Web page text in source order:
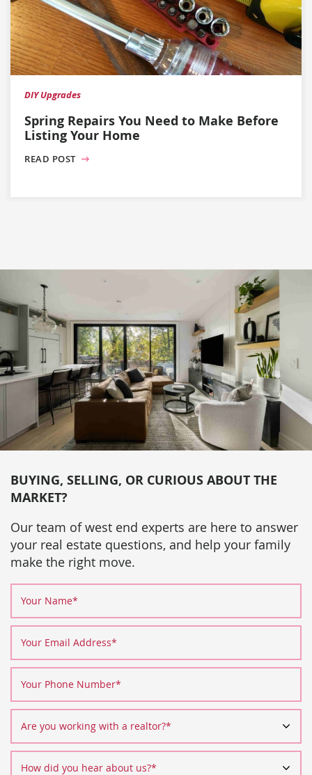
DIY Upgrades
Spring Repairs You Need to Make Before
Listing Your Home
READ POST
BUYING, SELLING, OR CURIOUS ABOUT THE
MARKET?
Our team of west end experts are here to answer
your real estate questions, and help your family
make the right move.
Your Name*
Your Email Address*
Your Phone Number*
Are you working with a realtor?*
How did you hear about us?*